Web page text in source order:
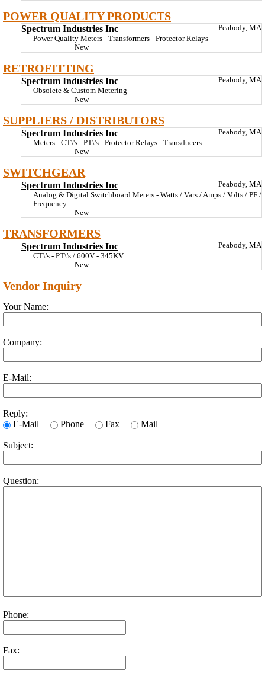
POWER QUALITY PRODUCTS
Spectrum Industries Inc
Peabody, MA
Power Quality Meters - Transformers - Protector Relays
New
RETROFITTING
Spectrum Industries Inc
Peabody, MA
Obsolete & Custom Metering
New
SUPPLIERS / DISTRIBUTORS
Spectrum Industries Inc
Peabody, MA
Meters - CT\'s - PT\'s - Protector Relays - Transducers
New
SWITCHGEAR
Spectrum Industries Inc
Peabody, MA
Analog & Digital Switchboard Meters - Watts / Vars / Amps / Volts / PF /
Frequency
New
TRANSFORMERS
Spectrum Industries Inc
Peabody, MA
CT\'s - PT\'s / 600V - 345KV
New
Vendor Inquiry
Your Name:
Company:
E-Mail:
Reply:
E-Mail
Phone Fax Mail
Subject:
Question:
Phone:
Fax: